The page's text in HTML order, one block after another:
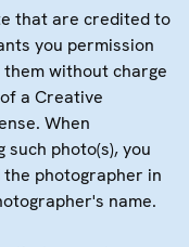
that are credited to
you permission
without charge
a Creative
When
photo(s), you
the photographer in
name.